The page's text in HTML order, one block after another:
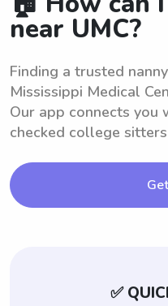
near UMC?
Finding a trusted
Mississippi Medical
Our app connects you
checked college
✅